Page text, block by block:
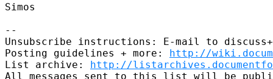
Simos
--
Unsubscribe instructions: E-mail to
Posting guidelines + more: http://
List archive: http://